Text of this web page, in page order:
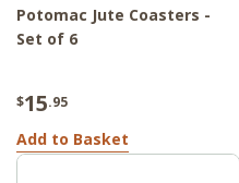
Potomac Jute Coasters -
Set of 6
$15.95
Add to Basket